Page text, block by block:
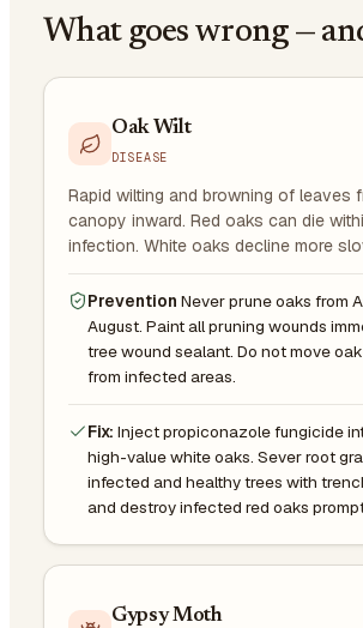
What goes wrong —
Oak Wilt
DISEASE
Rapid wilting and browning of leaves
canopy inward. Red oaks can die
infection. White oaks decline more
Prevention Never prune oaks from
August. Paint all pruning wounds
tree wound sealant. Do not move
from infected areas.
Fix: Inject propiconazole fungicide
high-value white oaks. Sever root
infected and healthy trees with
and destroy infected red oaks
Gypsy Moth